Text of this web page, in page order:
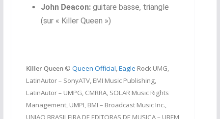
John Deacon:guitare basse, triangle
(sur « Killer Queen »)
Killer Queen© Queen Official,Eagle Rock UMG,
LatinAutor – SonyATV, EMI Music Publishing,
LatinAutor – UMPG, CMRRA, SOLAR Music Rights
Management, UMPI, BMI – Broadcast Music Inc.,